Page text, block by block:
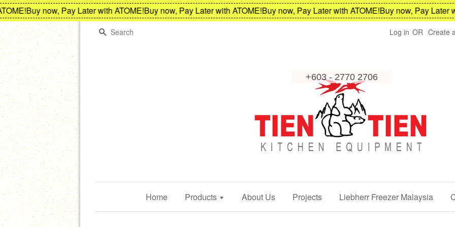
Buy now, Pay Later with ATOME!Buy now, Pay Later with ATOME!Buy now, Pay Later with ATOME!Buy now, Pay Later with
Search
Log in OR Create
Home Products About Us Projects Liebherr Freezer Malaysia